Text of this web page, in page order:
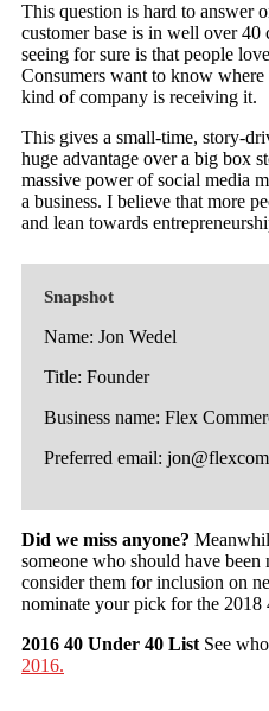
This question is hard to answer
customer base is in well over
seeing for sure is that people
Consumers want to know
kind of company is receiving it.
This gives a small-time, story-
huge advantage over a big box
massive power of social media
a business. I believe that more
and lean towards
Snapshot
Name: Jon Wedel
Title: Founder
Business name: Flex
Preferred email:
Did we miss anyone?
someone who should have
consider them for inclusion on
nominate your pick for the 2018
2016 40 Under 40 List See
2016.